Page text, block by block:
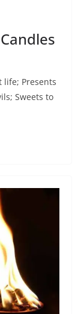
life; Presents
Sweets to